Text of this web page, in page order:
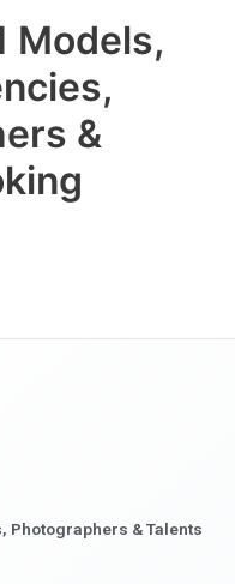
Models,
&
Photographers & Talents